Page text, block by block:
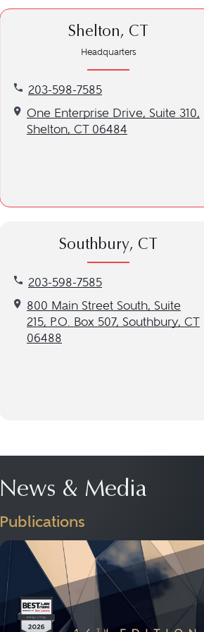
Shelton, CT
Headquarters
203-598-7585
Call our Shelton, CT location at
One Enterprise Drive, Suite 310,
Shelton, CT 06484
Get directions to our Shelton, CT
Southbury, CT
203-598-7585
Call our Southbury, CT location at
800 Main Street South, Suite
215, P.O. Box 507, Southbury, CT
06488
Get directions to our Southbury, CT
News & Media
Publications